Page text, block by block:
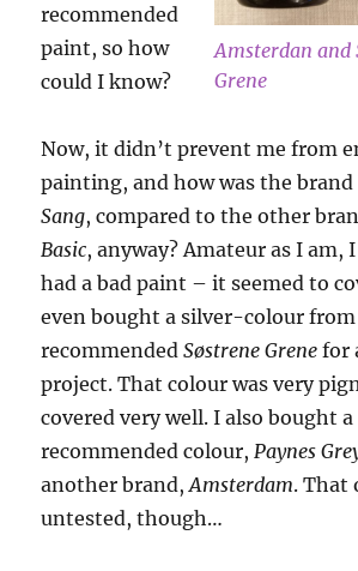
Amsterdan and
Grene
recommended
paint, so how
could I know?
Now, it didn’t prevent me from
painting, and how was the
Sang, compared to the other
Basic, anyway? Amateur as I am,
had a bad paint – it seemed to
even bought a silver-colour
recommendedSøstrene Grene for
project. That colour was very
covered very well. I also bought a
recommended colour, Paynes
another brand,Amsterdam. That
untested, though…